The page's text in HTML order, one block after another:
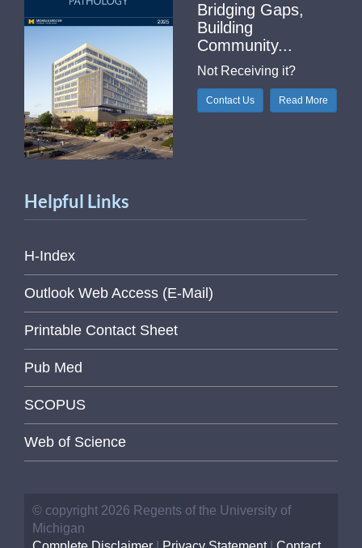
Bridging Gaps,
Building
Community...
Not Receiving it?
Contact Us Read More
Helpful Links
H-Index
Outlook Web Access (E-Mail)
Printable Contact Sheet
Pub Med
SCOPUS
Web of Science
© copyright 2026 Regents of the University of
Michigan